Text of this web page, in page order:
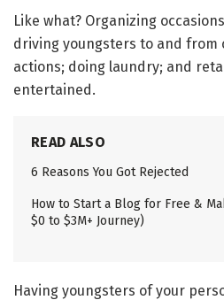
Like what? Organizing
driving youngsters to and from
actions; doing laundry; and
entertained.
READ ALSO
6 Reasons You Got Rejected
How to Start a Blog for Free &
$0 to $3M+ Journey)
Having youngsters of your